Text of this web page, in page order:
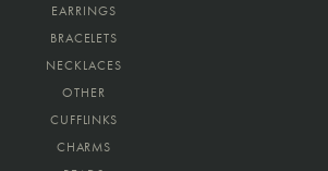
EARRINGS
BRACELETS
NECKLACES
OTHER
CUFFLINKS
CHARMS